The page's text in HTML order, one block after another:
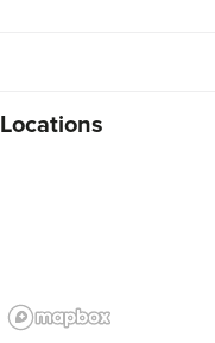
Locations